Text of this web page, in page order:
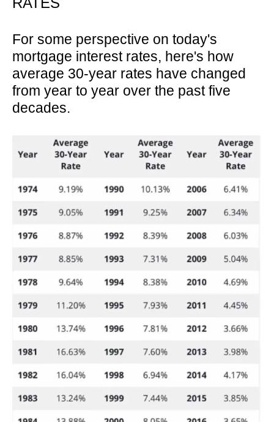
For some perspective on today's
mortgage interest rates, here's how
average 30-year rates have changed
from year to year over the past five
decades.